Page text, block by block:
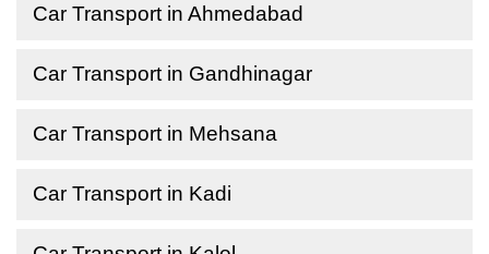
Car Transport in Ahmedabad
Car Transport in Gandhinagar
Car Transport in Mehsana
Car Transport in Kadi